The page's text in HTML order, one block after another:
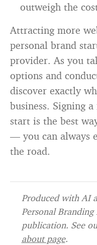
outweigh the
Attracting more
personal brand
provider. As you
options and
discover exactly
business. Signing
start is the best
— you can always
the road.
Produced with AI
Personal
publication. See
about page.